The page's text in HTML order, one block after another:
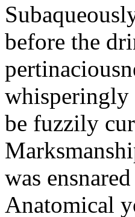
before the
whisperingly
be fuzzily
was
Anatomical